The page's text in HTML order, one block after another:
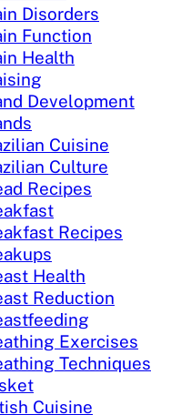
Disorders
Function
Health
Development
Cuisine
Culture
Recipes
Recipes
Health
Reduction
Exercises
Techniques
Cuisine